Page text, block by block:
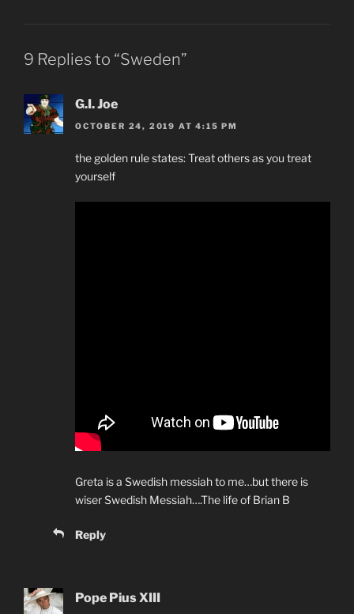
9 Replies to “Sweden”
G.I. Joe
OCTOBER 24, 2019 AT 4:15 PM
the golden rule states: Treat others as you treat
yourself
Greta is a Swedish messiah to me…but there is
wiser Swedish Messiah….The life of Brian B
Reply
Pope Pius XIII